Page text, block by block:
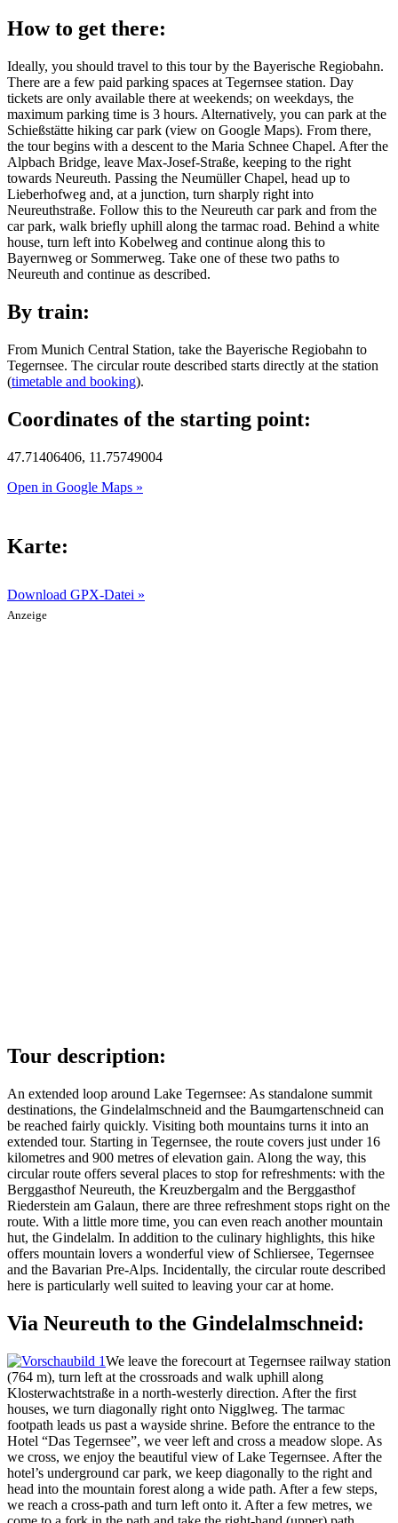
How to get there:
Ideally, you should travel to this tour by the Bayerische Regiobahn.
There are a few paid parking spaces at Tegernsee station. Day
tickets are only available there at weekends; on weekdays, the
maximum parking time is 3 hours. Alternatively, you can park at the
Schießstätte hiking car park (view on Google Maps). From there,
the tour begins with a descent to the Maria Schnee Chapel. After the
Alpbach Bridge, leave Max-Josef-Straße, keeping to the right
towards Neureuth. Passing the Neumüller Chapel, head up to
Lieberhofweg and, at a junction, turn sharply right into
Neureuthstraße. Follow this to the Neureuth car park and from the
car park, walk briefly uphill along the tarmac road. Behind a white
house, turn left into Kobelweg and continue along this to
Bayernweg or Sommerweg. Take one of these two paths to
Neureuth and continue as described.
By train:
From Munich Central Station, take the Bayerische Regiobahn to
Tegernsee. The circular route described starts directly at the station
(timetable and booking).
Coordinates of the starting point:
47.71406406, 11.75749004
Open in Google Maps »
Karte:
Download GPX-Datei »
Anzeige
Tour description:
An extended loop around Lake Tegernsee: As standalone summit
destinations, the Gindelalmschneid and the Baumgartenschneid can
be reached fairly quickly. Visiting both mountains turns it into an
extended tour. Starting in Tegernsee, the route covers just under 16
kilometres and 900 metres of elevation gain. Along the way, this
circular route offers several places to stop for refreshments: with the
Berggasthof Neureuth, the Kreuzbergalm and the Berggasthof
Riederstein am Galaun, there are three refreshment stops right on the
route. With a little more time, you can even reach another mountain
hut, the Gindelalm. In addition to the culinary highlights, this hike
offers mountain lovers a wonderful view of Schliersee, Tegernsee
and the Bavarian Pre-Alps. Incidentally, the circular route described
here is particularly well suited to leaving your car at home.
Via Neureuth to the Gindelalmschneid:
We leave the forecourt at Tegernsee railway station
(764 m), turn left at the crossroads and walk uphill along
Klosterwachtstraße in a north-westerly direction. After the first
houses, we turn diagonally right onto Nigglweg. The tarmac
footpath leads us past a wayside shrine. Before the entrance to the
Hotel “Das Tegernsee”, we veer left and cross a meadow slope. As
we cross, we enjoy the beautiful view of Lake Tegernsee. After the
hotel’s underground car park, we keep diagonally to the right and
head into the mountain forest along a wide path. After a few steps,
we reach a cross-path and turn left onto it. After a few metres, we